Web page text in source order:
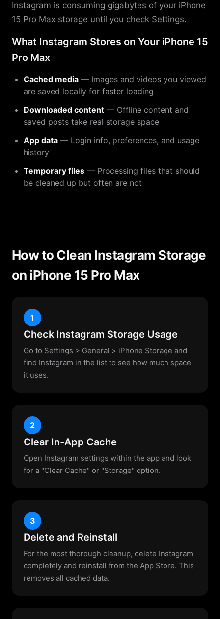
Instagram is consuming gigabytes of your iPhone
15 Pro Max storage until you check Settings.
What Instagram Stores on Your iPhone 15
Pro Max
Cached media — Images and videos you viewed
are saved locally for faster loading
Downloaded content — Offline content and
saved posts take real storage space
App data — Login info, preferences, and usage
history
Temporary files — Processing files that should
be cleaned up but often are not
How to Clean Instagram Storage
on iPhone 15 Pro Max
1
Check Instagram Storage Usage
Go to Settings > General > iPhone Storage and
find Instagram in the list to see how much space
it uses.
2
Clear In-App Cache
Open Instagram settings within the app and look
for a "Clear Cache" or "Storage" option.
3
Delete and Reinstall
For the most thorough cleanup, delete Instagram
completely and reinstall from the App Store. This
removes all cached data.